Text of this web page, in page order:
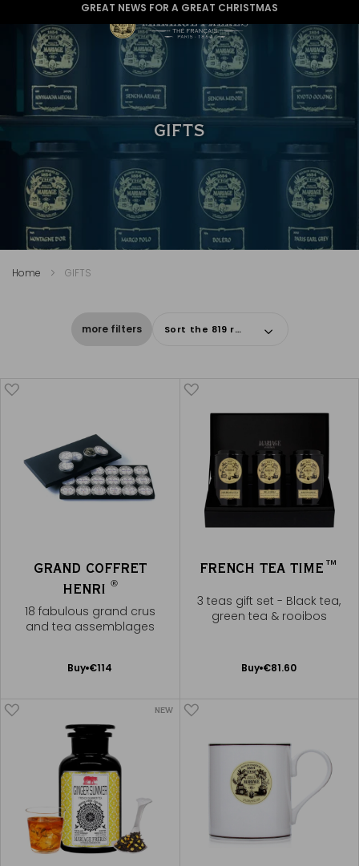
GREAT NEWS FOR A GREAT CHRISTMAS
GIFTS
Home GIFTS
more filters Sort the 819 results
GRAND COFFRET
HENRI ®
18 fabulous grand crus
and tea assemblages
Buy €114
Add
FRENCH TEA TIME™
3 teas gift set - Black tea,
green tea & rooibos
Buy €81.60
Add
NEW